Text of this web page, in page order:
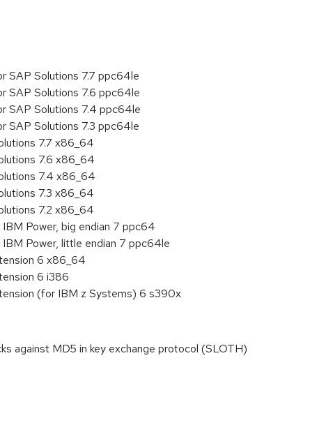
SAP Solutions 7.7 ppc64le
SAP Solutions 7.6 ppc64le
SAP Solutions 7.4 ppc64le
SAP Solutions 7.3 ppc64le
7.7 x86_64
7.6 x86_64
7.4 x86_64
7.3 x86_64
7.2 x86_64
Power, big endian 7 ppc64
Power, little endian 7 ppc64le
6 x86_64
6 i386
(for IBM z Systems) 6 s390x
against MD5 in key exchange protocol (SLOTH)